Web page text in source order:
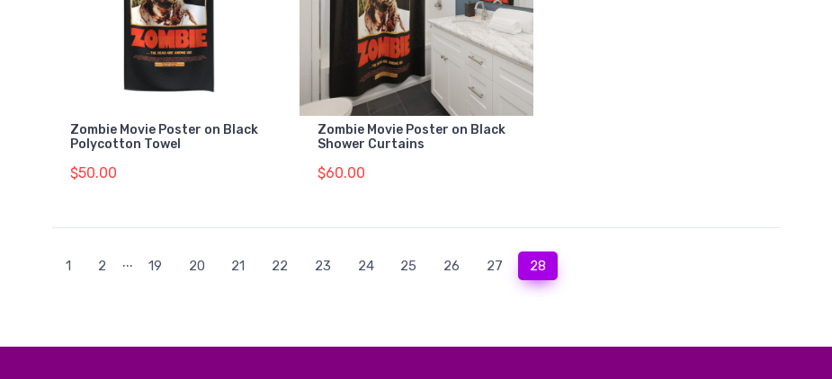
Zombie Movie Poster on Black
Polycotton Towel
$50.00
Zombie Movie Poster on Black
Shower Curtains
$60.00
1 2 ... 19 20 21 22 23 24 25 26 27 28(current)